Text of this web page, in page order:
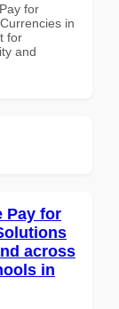
for
in
for
and
Pay for
across
in